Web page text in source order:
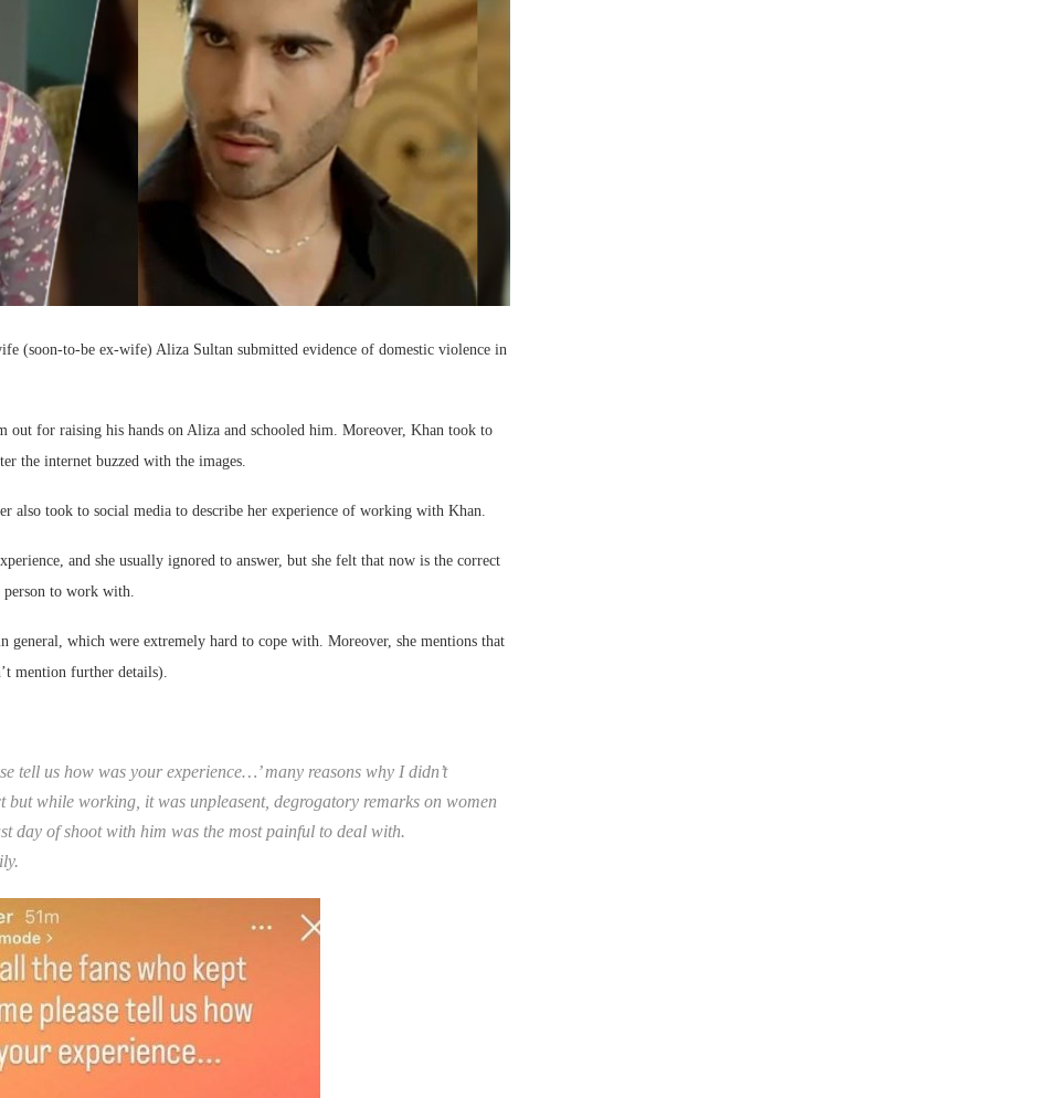
(soon-to-be ex-wife) Aliza Sultan submitted evidence of domestic violence in
out for raising his hands on Aliza and schooled him. Moreover, Khan took to
the internet buzzed with the images.
also took to social media to describe her experience of working with Khan.
and she usually ignored to answer, but she felt that now is the correct
to work with.
general, which were extremely hard to cope with. Moreover, she mentions that
mention further details).
tell us how was your experience…’ many reasons why I didn’t
but while working, it was unpleasent, degrogatory remarks on women
day of shoot with him was the most painful to deal with.